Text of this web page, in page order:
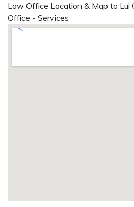
Law Office Location & Map to Lui
Office - Services